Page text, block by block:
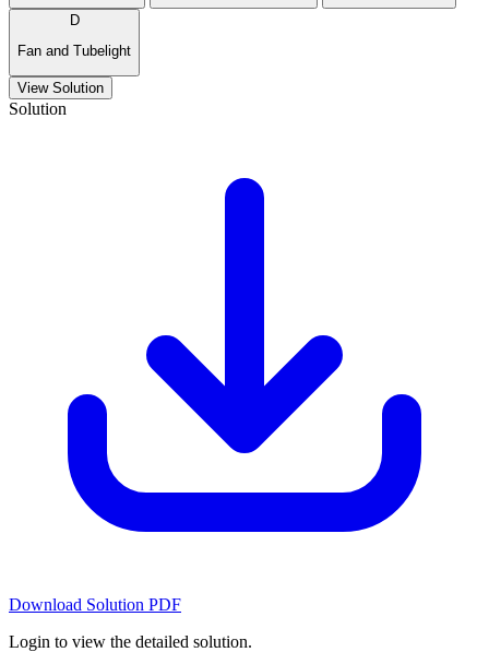
D
Fan and Tubelight
View Solution
Solution
Download Solution PDF
Login to view the detailed solution.